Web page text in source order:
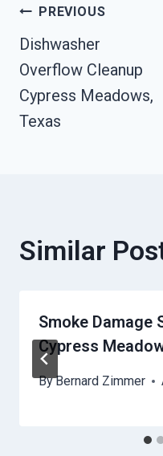
Post
Navigation
PREVIOUS
Dishwasher
Overflow Cleanup
Cypress Meadows,
Texas
Similar
Smoke Damage
Cypress
ByBernard Zimmer